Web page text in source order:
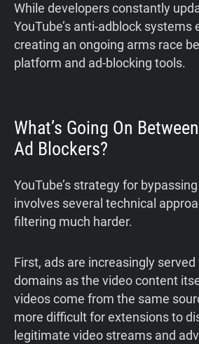
While developers constantly
YouTube’s anti-adblock systems
creating an ongoing arms race
platform and ad-blocking tools.
What’s Going On
Ad Blockers?
YouTube’s strategy for
involves several technical
filtering much harder.
First, ads are increasingly
domains as the video content
videos come from the same
more difficult for extensions to
legitimate video streams and